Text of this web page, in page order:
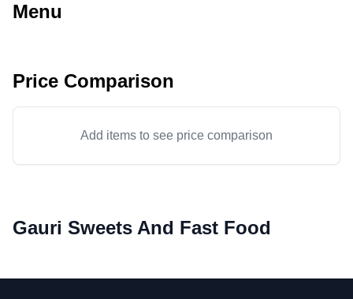
Menu
Price Comparison
Add items to see price comparison
Gauri Sweets And Fast Food